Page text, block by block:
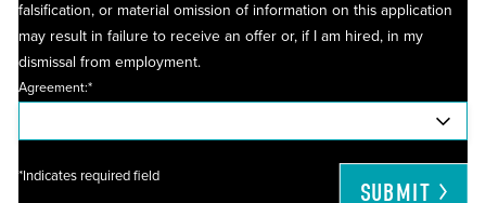
falsification, or material omission of information on this application
may result in failure to receive an offer or, if I am hired, in my
dismissal from employment.
Agreement:*
*Indicates required field
SUBMIT